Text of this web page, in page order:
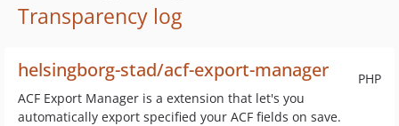
Transparency log
PHP
helsingborg-stad/acf-export-manager
ACF Export Manager is a extension that let's you
automatically export specified your ACF fields on save.